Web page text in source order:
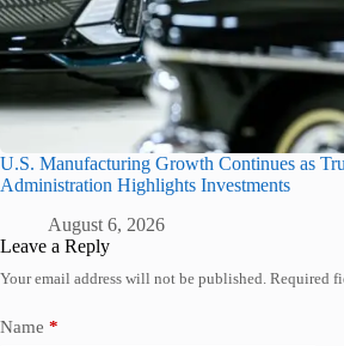
U.S. Manufacturing Growth Continues as
Administration Highlights Investments
August 6, 2026
Leave a Reply
Your email address will not be published. Required
Name *